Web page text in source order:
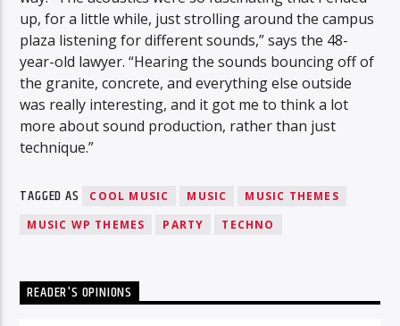
up, for a little while, just strolling around the campus
plaza listening for different sounds,” says the 48-
year-old lawyer. “Hearing the sounds bouncing off of
the granite, concrete, and everything else outside
was really interesting, and it got me to think a lot
more about sound production, rather than just
technique.”
TAGGED AS COOL MUSIC MUSIC
MUSIC THEMES
MUSIC WP THEMES
PARTY TECHNO
READER'S OPINIONS